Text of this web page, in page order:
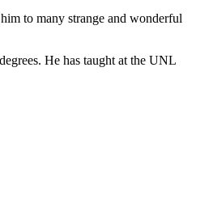
to many strange and wonderful
He has taught at the UNL